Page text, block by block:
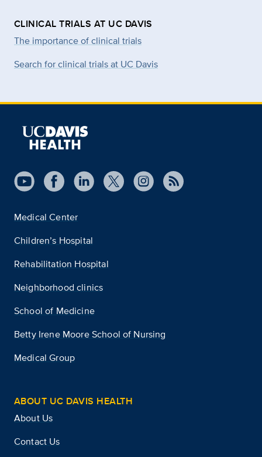
CLINICAL TRIALS AT UC DAVIS
The importance of clinical trials
Search for clinical trials at UC Davis
Medical Center
Children’s Hospital
Rehabilitation Hospital
Neighborhood clinics
School of Medicine
Betty Irene Moore School of Nursing
Medical Group
ABOUT UC DAVIS HEALTH
About Us
Contact Us